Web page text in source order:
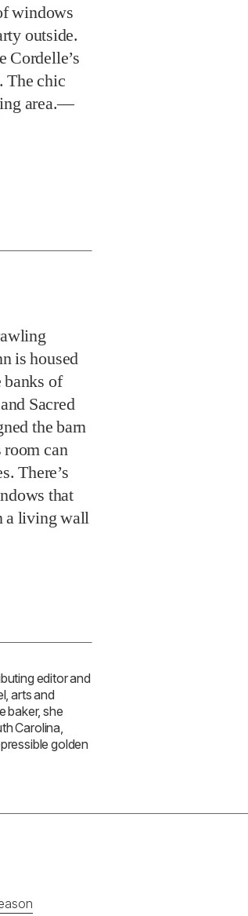
windows
outside.
Cordelle’s
The chic
area.—
is housed
banks of
Sacred
the barn
can
There’s
that
a living wall
editor and
arts and
baker, she
Carolina,
golden